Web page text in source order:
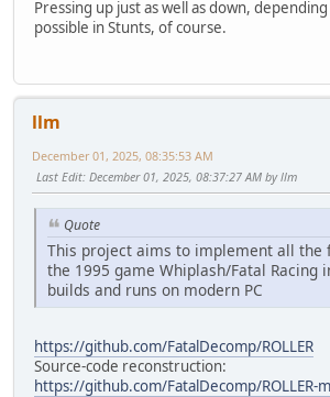
Pressing up just as well as down,
possible in Stunts, of course.
llm
December 01, 2025, 08:35:53 AM
Last Edit: December 01, 2025, 08:37:27 AM by llm
Quote
This project aims to implement all the
the 1995 game Whiplash/Fatal Racing
builds and runs on modern PC
https://github.com/FatalDecomp/ROLLER
Source-code reconstruction:
https://github.com/FatalDecomp/ROLLER-